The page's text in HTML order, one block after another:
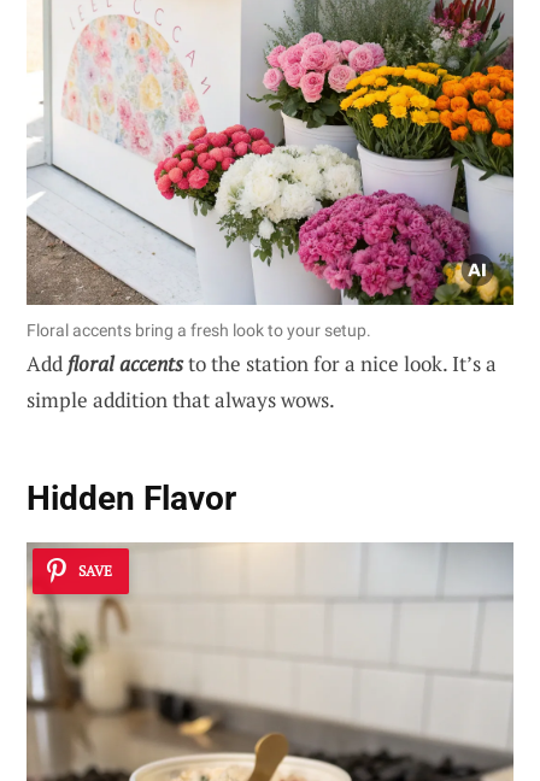
Floral accents bring a fresh look to your setup.
Add floral accentsto the station for a nice look. It’s a
simple addition that always wows.
Hidden Flavor
SAVE